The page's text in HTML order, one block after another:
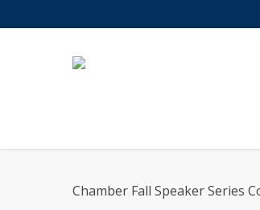
to
Chamber Fall Speaker Series